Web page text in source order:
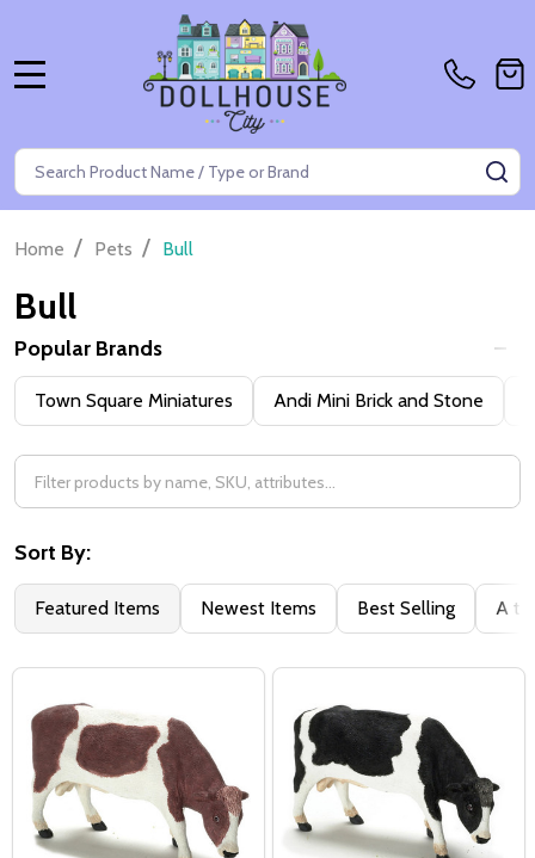
Search
Home / Pets / Bull
Bull
Filter
By
Popular Brands
Town Square Miniatures Andi Mini Brick and Stone
Sort By:
Featured Items Newest Items Best Selling A to